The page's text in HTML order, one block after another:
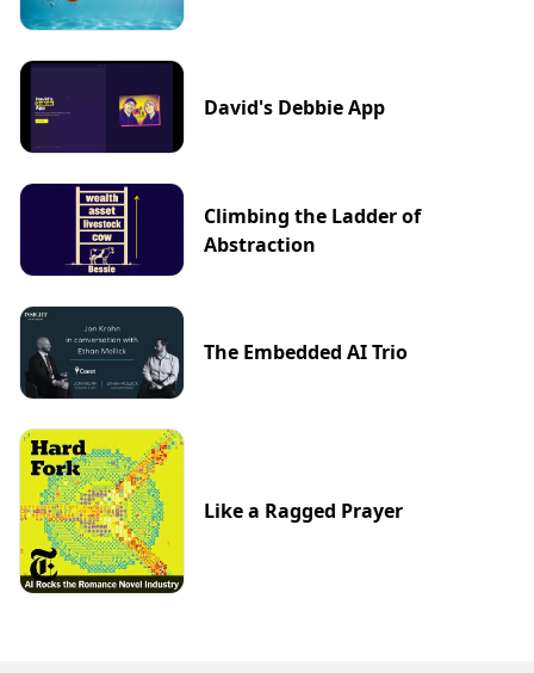
David's Debbie App
Climbing the Ladder of
Abstraction
The Embedded AI Trio
Like a Ragged Prayer